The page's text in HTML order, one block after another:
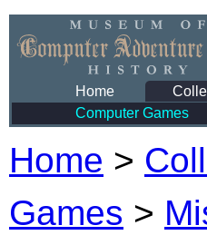
Home
Computer Games
Home >
Games >